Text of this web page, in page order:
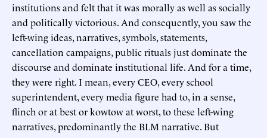
institutions and felt that it was morally as well as socially
and politically victorious. And consequently, you saw the
left-wing ideas, narratives, symbols, statements,
cancellation campaigns, public rituals just dominate the
discourse and dominate institutional life. And for a time,
they were right. I mean, every CEO, every school
superintendent, every media figure had to, in a sense,
flinch or at best or kowtow at worst, to these left-wing
narratives, predominantly the BLM narrative. But